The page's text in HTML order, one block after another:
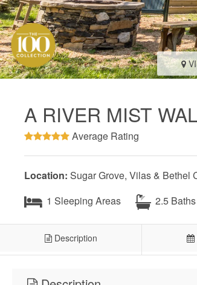
A RIVER MIST
Average Rating
Location: Sugar Grove, Vilas & Bethel
1 Sleeping Areas
2.5 Baths
Description